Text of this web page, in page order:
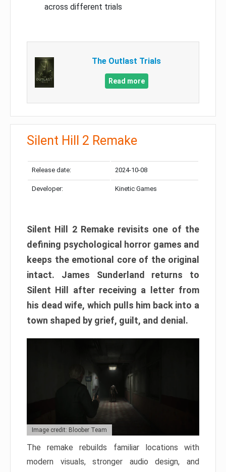
across different trials
The Outlast Trials
Read more
Silent Hill 2 Remake
Release date: 2024-10-08
Developer: Kinetic Games
Silent Hill 2 Remake revisits one of the
defining psychological horror games and
keeps the emotional core of the original
intact. James Sunderland returns to
Silent Hill after receiving a letter from
his dead wife, which pulls him back into a
town shaped by grief, guilt, and denial.
Image credit: Bloober Team
The remake rebuilds familiar locations with
modern visuals, stronger audio design, and